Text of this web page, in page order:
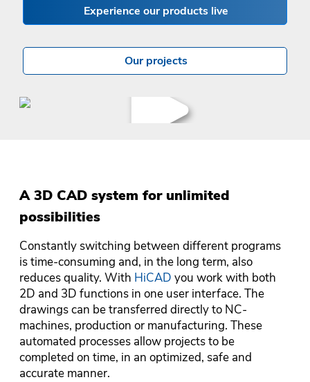
Experience our products live
Our projects
A 3D CAD system for unlimited
possibilities
Constantly switching between different programs
is time-consuming and, in the long term, also
reduces quality. With HiCAD you work with both
2D and 3D functions in one user interface. The
drawings can be transferred directly to NC-
machines, production or manufacturing. These
automated processes allow projects to be
completed on time, in an optimized, safe and
accurate manner.